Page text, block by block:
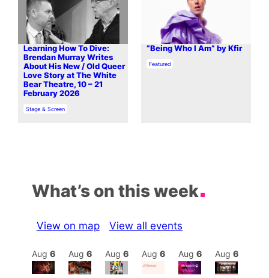
Learning How To Dive:
Brendan Murray Writes
About His New / Old Queer
Love Story at The White
Bear Theatre, 10 – 21
February 2026
In relation to
Stage & Screen
“Being Who I Am” by Kfir
In relation to
Featured
What’s on this week
View on map View all events
Aug 6 Aug 6 Aug 6 Aug 6 Aug 6 Aug 6